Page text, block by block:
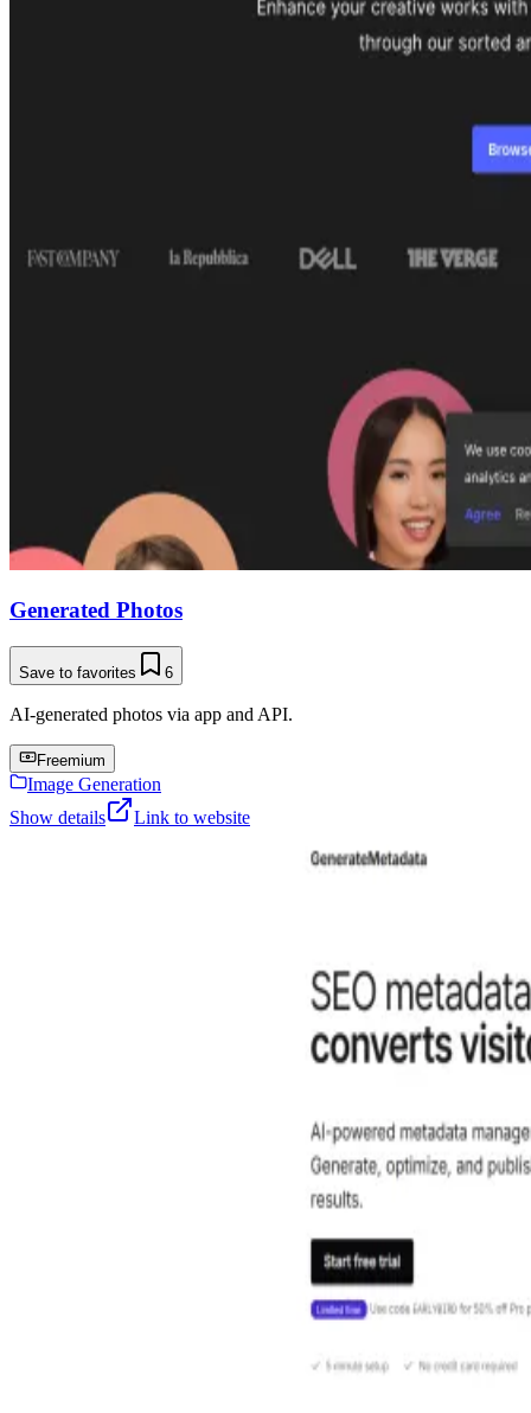
Generated Photos
Save to favorites 6
AI-generated photos via app and API.
Freemium
Image Generation
Show details
Link to website